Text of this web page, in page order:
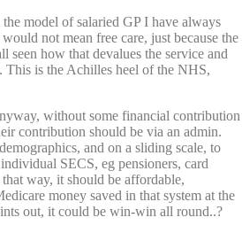
model of salaried GP I have always
not mean free care, just because the
seen how that devalues the service and
This is the Achilles heel of the NHS,
without some financial contribution
contribution should be via an admin.
and on a sliding scale, to
SECS, eg pensioners, card
way, it should be affordable,
money saved in that system at the
out, it could be win-win all round..?